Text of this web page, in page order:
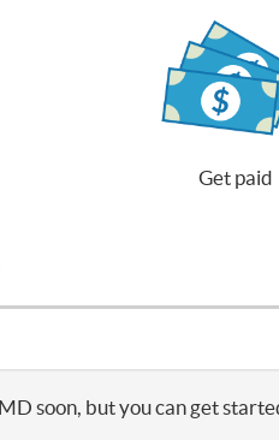
Get paid
soon, but you can get